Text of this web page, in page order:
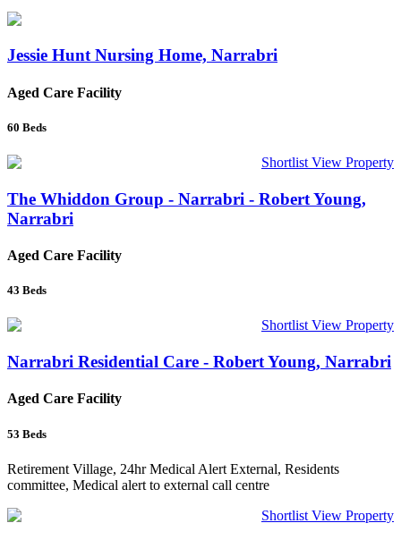
Jessie Hunt Nursing Home, Narrabri
Aged Care Facility
60 Beds
Shortlist View Property
The Whiddon Group - Narrabri - Robert Young,
Narrabri
Aged Care Facility
43 Beds
Shortlist View Property
Narrabri Residential Care - Robert Young, Narrabri
Aged Care Facility
53 Beds
Retirement Village, 24hr Medical Alert External, Residents
committee, Medical alert to external call centre
Shortlist View Property